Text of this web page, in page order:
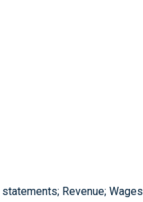
Revenue; Wages